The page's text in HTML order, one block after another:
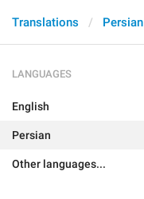
Translations Persian
LANGUAGES
English
Persian
Other languages...